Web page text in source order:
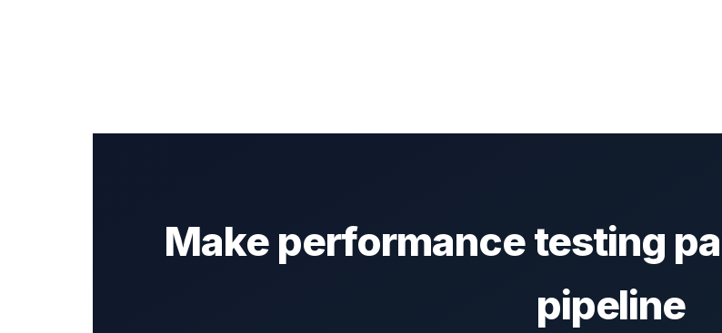
Make performance testing
pipeline